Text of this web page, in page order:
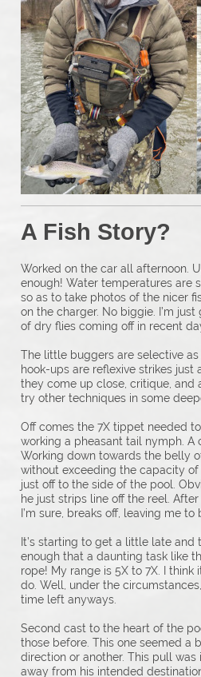
A Fish
Worked on the car all afternoon.
enough! Water temperatures are
so as to take photos of the nicer
on the charger. No biggie. I’m
of dry flies coming off in recent
The little buggers are selective
hook-ups are reflexive strikes
they come up close, critique, and
try other techniques in some
Off comes the 7X tippet needed
working a pheasant tail nymph. A
Working down towards the belly
without exceeding the capacity
just off to the side of the pool.
he just strips line off the reel.
I’m sure, breaks off, leaving me
It’s starting to get a little late
enough that a daunting task like
rope! My range is 5X to 7X. I think
do. Well, under the
time left anyways.
Second cast to the heart of the
those before. This one seemed a
direction or another. This pull
away from his intended